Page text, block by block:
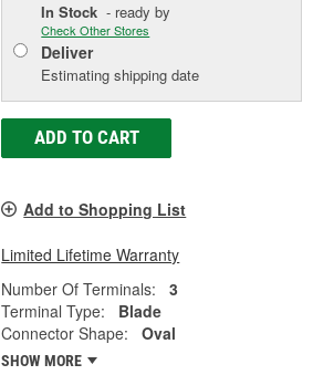
In Stock - ready by
Check Other Stores
Deliver
Estimating shipping date
ADD TO CART
Add to Shopping List
Limited Lifetime Warranty
Number Of Terminals:
3
Terminal Type:
Blade
Connector Shape:
Oval
SHOW MORE